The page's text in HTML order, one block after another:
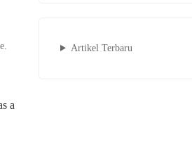
a
Artikel Terbaru